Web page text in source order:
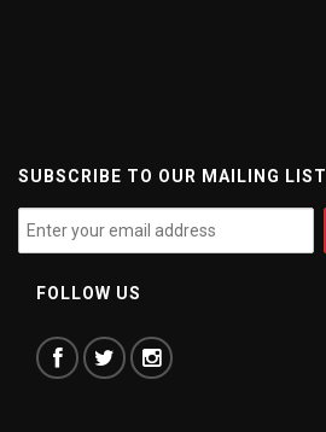
SUBSCRIBE TO OUR MAILING LIST
FOLLOW US